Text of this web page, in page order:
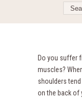
Do you suffer
muscles?
shoulders
on the back of